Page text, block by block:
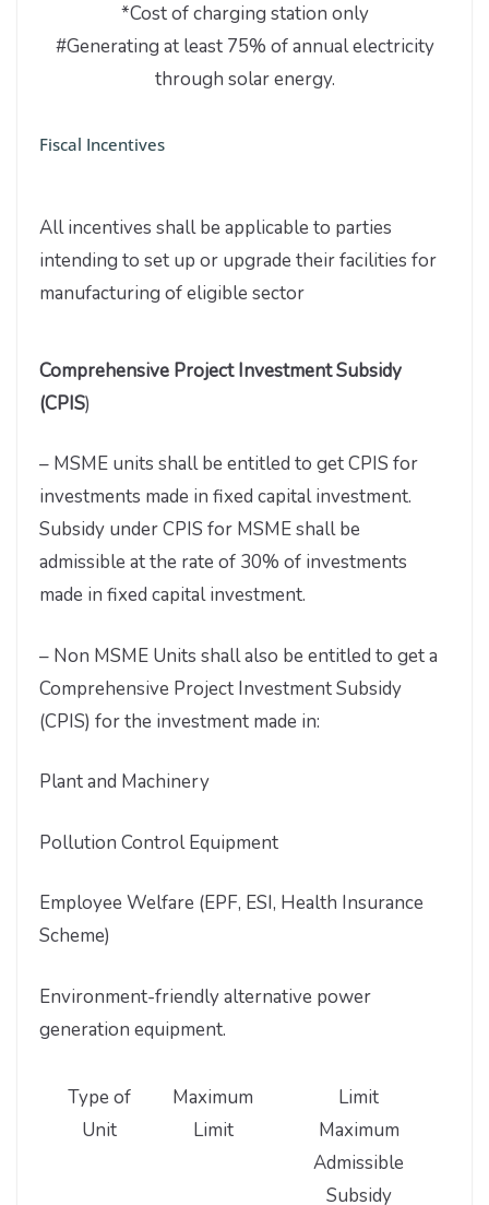
*Cost of charging station only
#Generating at least 75% of annual electricity
through solar energy.
Fiscal Incentives
All incentives shall be applicable to parties
intending to set up or upgrade their facilities for
manufacturing of eligible sector
Comprehensive Project Investment Subsidy
(CPIS)
– MSME units shall be entitled to get CPIS for
investments made in fixed capital investment.
Subsidy under CPIS for MSME shall be
admissible at the rate of 30% of investments
made in fixed capital investment.
– Non MSME Units shall also be entitled to get a
Comprehensive Project Investment Subsidy
(CPIS) for the investment made in:
Plant and Machinery
Pollution Control Equipment
Employee Welfare (EPF, ESI, Health Insurance
Scheme)
Environment-friendly alternative power
generation equipment.
Type of
Unit
Maximum
Limit
Limit
Maximum
Admissible
Subsidy